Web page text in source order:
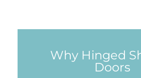
Why Hinged
Doors